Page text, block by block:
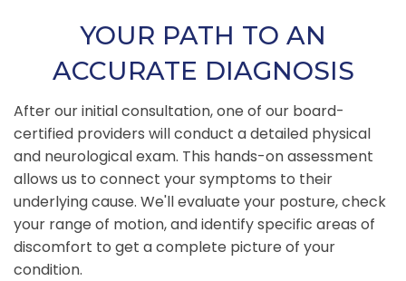
YOUR PATH TO AN
ACCURATE DIAGNOSIS
After our initial consultation, one of our board-
certified providers will conduct a detailed physical
and neurological exam. This hands-on assessment
allows us to connect your symptoms to their
underlying cause. We'll evaluate your posture, check
your range of motion, and identify specific areas of
discomfort to get a complete picture of your
condition.